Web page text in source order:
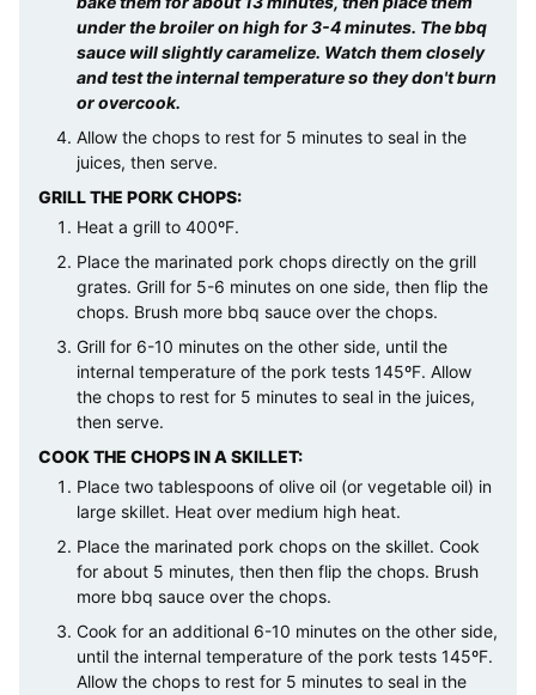
under the broiler on high for 3-4 minutes. The bbq
sauce will slightly caramelize. Watch them closely
and test the internal temperature so they don't burn
or overcook.
Allow the chops to rest for 5 minutes to seal in the
juices, then serve.
GRILL THE PORK CHOPS:
Heat a grill to 400ºF.
Place the marinated pork chops directly on the grill
grates. Grill for 5-6 minutes on one side, then flip the
chops. Brush more bbq sauce over the chops.
Grill for 6-10 minutes on the other side, until the
internal temperature of the pork tests 145ºF. Allow
the chops to rest for 5 minutes to seal in the juices,
then serve.
COOK THE CHOPS IN A SKILLET:
Place two tablespoons of olive oil (or vegetable oil) in
large skillet. Heat over medium high heat.
Place the marinated pork chops on the skillet. Cook
for about 5 minutes, then then flip the chops. Brush
more bbq sauce over the chops.
Cook for an additional 6-10 minutes on the other side,
until the internal temperature of the pork tests 145ºF.
Allow the chops to rest for 5 minutes to seal in the